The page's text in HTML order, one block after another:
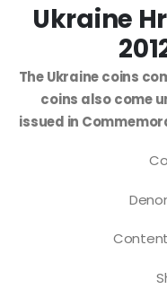
Ukraine
The Ukraine coins
coins also come
issued in